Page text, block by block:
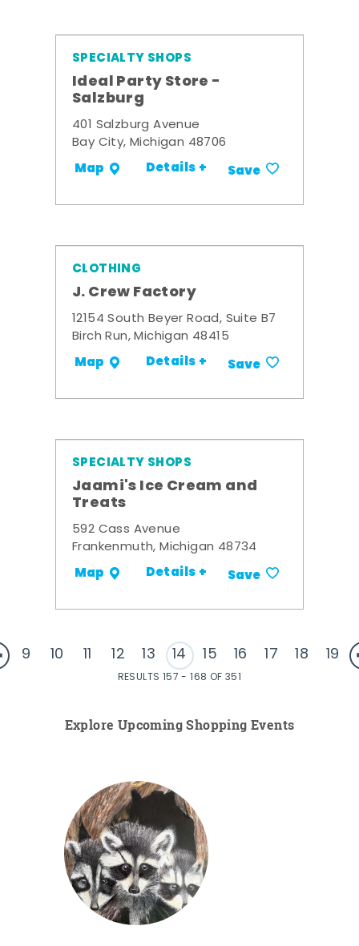
SPECIALTY SHOPS
Ideal Party Store -
Salzburg
401 Salzburg Avenue
Bay City, Michigan 48706
Map Details + Save
CLOTHING
J. Crew Factory
12154 South Beyer Road, Suite B7
Birch Run, Michigan 48415
Map Details + Save
SPECIALTY SHOPS
Jaami's Ice Cream and
Treats
592 Cass Avenue
Frankenmuth, Michigan 48734
Map Details + Save
9 10 11 12 13 14 15 16 17 18 19
RESULTS 157 - 168 OF 351
Explore Upcoming Shopping Events